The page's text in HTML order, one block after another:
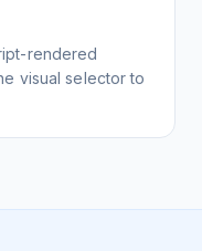
rendered
visual selector to